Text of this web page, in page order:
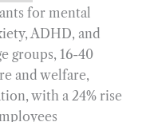
for mental
ADHD, and
groups, 16-40
and welfare,
with a 24% rise